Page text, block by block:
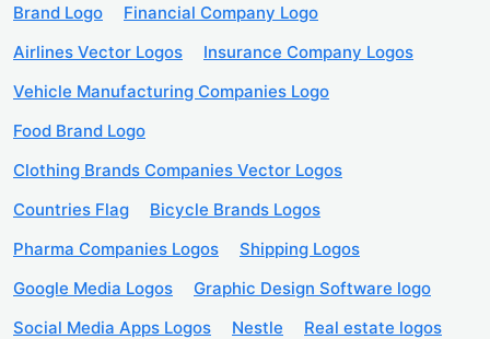
Brand Logo
Financial Company Logo
Airlines Vector Logos
Insurance Company Logos
Vehicle Manufacturing Companies Logo
Food Brand Logo
Clothing Brands Companies Vector Logos
Countries Flag
Bicycle Brands Logos
Pharma Companies Logos
Shipping Logos
Google Media Logos
Graphic Design Software logo
Social Media Apps Logos
Nestle
Real estate logos